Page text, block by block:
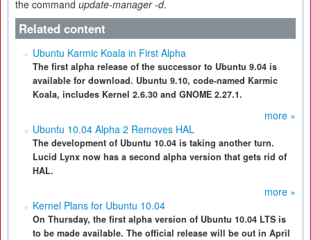
the command update-manager -d.
Related content
Ubuntu Karmic Koala in First Alpha
The first alpha release of the successor to Ubuntu 9.04 is
available for download. Ubuntu 9.10, code-named Karmic
Koala, includes Kernel 2.6.30 and GNOME 2.27.1.
more »
Ubuntu 10.04 Alpha 2 Removes HAL
The development of Ubuntu 10.04 is taking another turn.
Lucid Lynx now has a second alpha version that gets rid of
HAL.
more »
Kernel Plans for Ubuntu 10.04
On Thursday, the first alpha version of Ubuntu 10.04 LTS is
to be made available. The official release will be out in April